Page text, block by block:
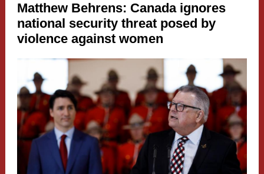
Matthew Behrens: Canada ignores
national security threat posed by
violence against women